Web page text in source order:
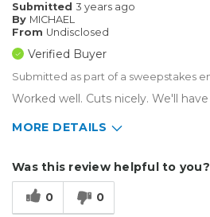
Submitted 3 years ago
By MICHAEL
From Undisclosed
Verified Buyer
Submitted as part of a sweepstakes
Worked well. Cuts nicely. We'll
MORE DETAILS
Other
Was this review helpful to you?
0 0